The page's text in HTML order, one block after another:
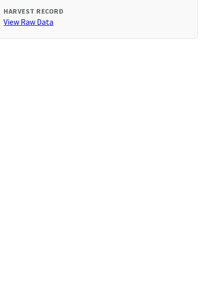
HARVEST RECORD
View Raw Data